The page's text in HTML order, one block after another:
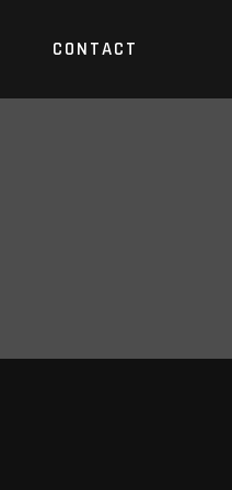
CONTACT